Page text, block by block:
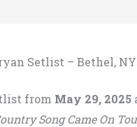
Setlist – Bethel,
from May 29, 2025
Song Came On